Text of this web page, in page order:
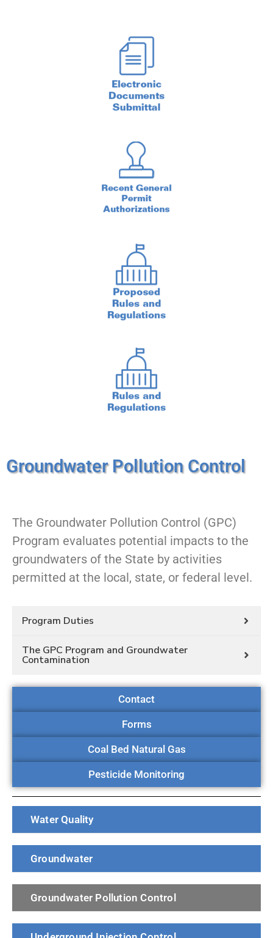
Groundwater Pollution Control
The Groundwater Pollution Control (GPC)
Program evaluates potential impacts to the
groundwaters of the State by activities
permitted at the local, state, or federal level.
Program Duties
The GPC Program and Groundwater
Contamination
Contact
Forms
Coal Bed Natural Gas
Pesticide Monitoring
Water Quality
Groundwater
Groundwater Pollution Control